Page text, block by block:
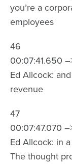
you’re a
employees
46
00:07:41.650
Ed Allcock:
revenue
47
00:07:47.070
Ed Allcock: in
The thought